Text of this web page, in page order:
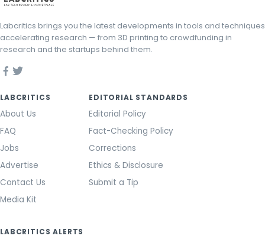
Labcritics brings you the latest developments in tools and techniques
accelerating research — from 3D printing to crowdfunding in
research and the startups behind them.
LABCRITICS
About Us
FAQ
Jobs
Advertise
Contact Us
Media Kit
EDITORIAL STANDARDS
Editorial Policy
Fact-Checking Policy
Corrections
Ethics & Disclosure
Submit a Tip
LABCRITICS ALERTS